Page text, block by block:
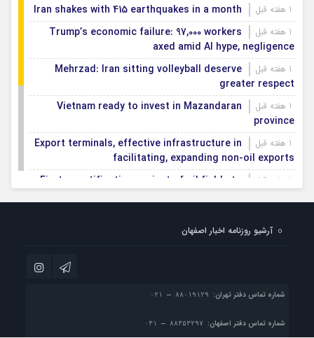
Iran shakes with 415 earthquakes in a month
Trump’s economic failure: 97,000 workers
axed amid AI hype, negligence
Mehrzad: Iran sitting volleyball deserve
greater respect
Vietnam ready to invest in Mazandaran
province
Export terminals, effective infrastructure in
facilitating, expanding non-oil exports
First smartification project of oil fields to
silence on US-Israeli war crimes
آرشیو روزنامه اخبار اصفهان
شماره تماس دفتر تهران:
شماره تماس دفتر اصفهان: